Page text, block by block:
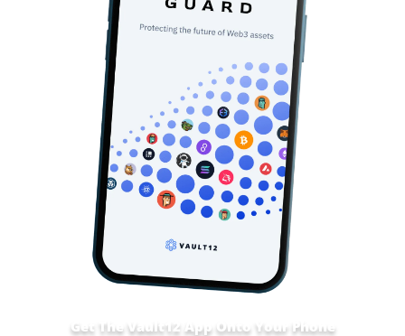
Get The Vault12 App Onto Your Phone